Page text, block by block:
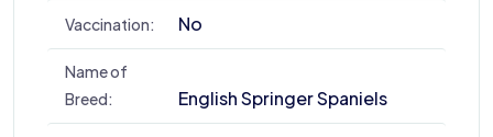
Vaccination: No
Name of
Breed:
English Springer Spaniels